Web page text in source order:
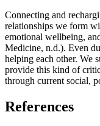
Connecting and
relationships we form
emotional wellbeing,
Medicine, n.d.). Even
helping each other. We
provide this kind of
through current social,
References